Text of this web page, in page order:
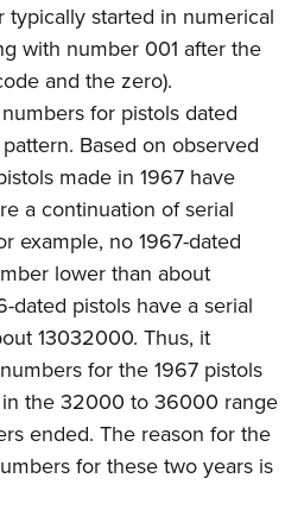
typically started in numerical
with number 001 after the
and the zero).
for pistols dated
Based on observed
made in 1967 have
a continuation of serial
example, no 1967-dated
lower than about
dated pistols have a serial
13032000. Thus, it
for the 1967 pistols
the 32000 to 36000 range
ended. The reason for the
for these two years is